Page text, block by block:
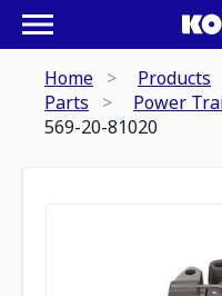
Home
Products
Parts
Power
569-20-81020